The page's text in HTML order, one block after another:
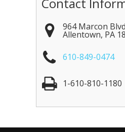
964 Marcon
Allentown, PA
610-849-0474
1-610-810-1180